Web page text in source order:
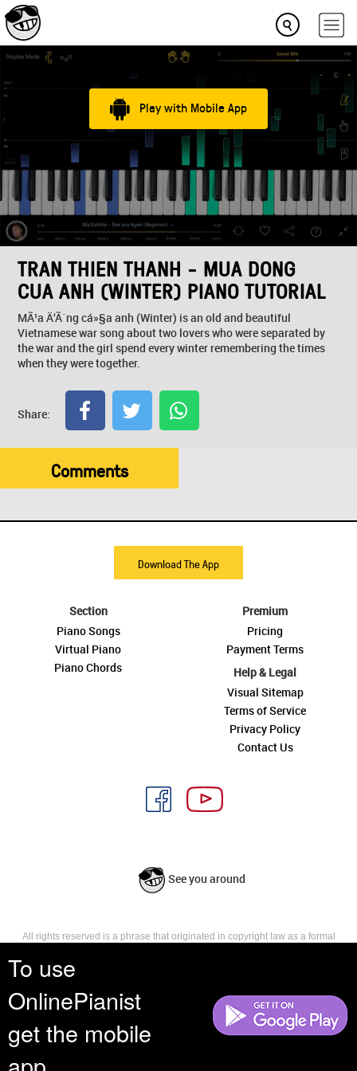
To use
OnlinePianist
get the mobile
Play with Mobile App
TRAN THIEN THANH - MUA DONG
CUA ANH (WINTER) PIANO TUTORIAL
MÃ¹a Ä‘Ã´ng cá»§a anh (Winter) is an old and beautiful
Vietnamese war song about two lovers who were separated by
the war and the girl spend every winter remembering the times
when they were together.
Share:
Comments
Download The App
Section
Piano Songs
Virtual Piano
Piano Chords
Premium
Pricing
Payment Terms
Help & Legal
Visual Sitemap
Terms of Service
Privacy Policy
Contact Us
See you around
All rights reserved is a phrase that originated in copyright law as a formal
reserves, or holds for their own use, all the rights provided by copyright law,
such as distribution, performance, and creation of derivative works that is,